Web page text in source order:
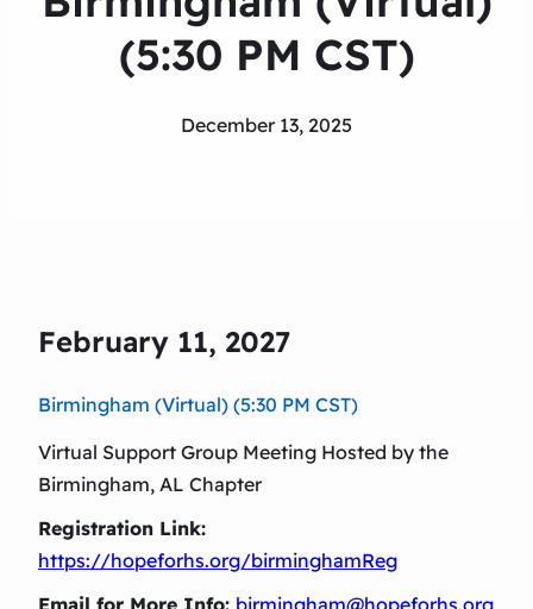
(5:30 PM CST)
December 13, 2025
February 11, 2027
Birmingham (Virtual) (5:30 PM CST)
Virtual Support Group Meeting Hosted by the
Birmingham, AL Chapter
Registration Link:
https://hopeforhs.org/birminghamReg